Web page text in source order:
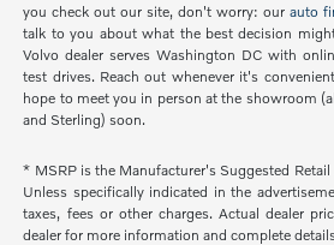
you check out our site, don't worry: our auto
talk to you about what the best decision
Volvo dealer serves Washington DC with
test drives. Reach out whenever it's
hope to meet you in person at the showroom
and Sterling) soon.
* MSRP is the Manufacturer's Suggested
Unless specifically indicated in the
taxes, fees or other charges. Actual dealer
dealer for more information and complete